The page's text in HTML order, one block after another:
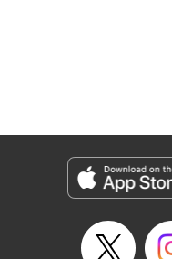
will face population
Manga Details
Category: Manga
Genre: SF･Fantasy, Action･
Episode Details
Released: Apr 15, 2023